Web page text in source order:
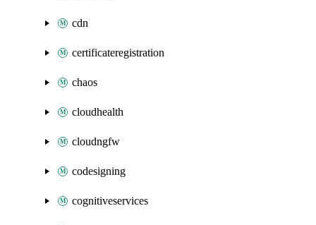
cdn
certificateregistration
chaos
cloudhealth
cloudngfw
codesigning
cognitiveservices